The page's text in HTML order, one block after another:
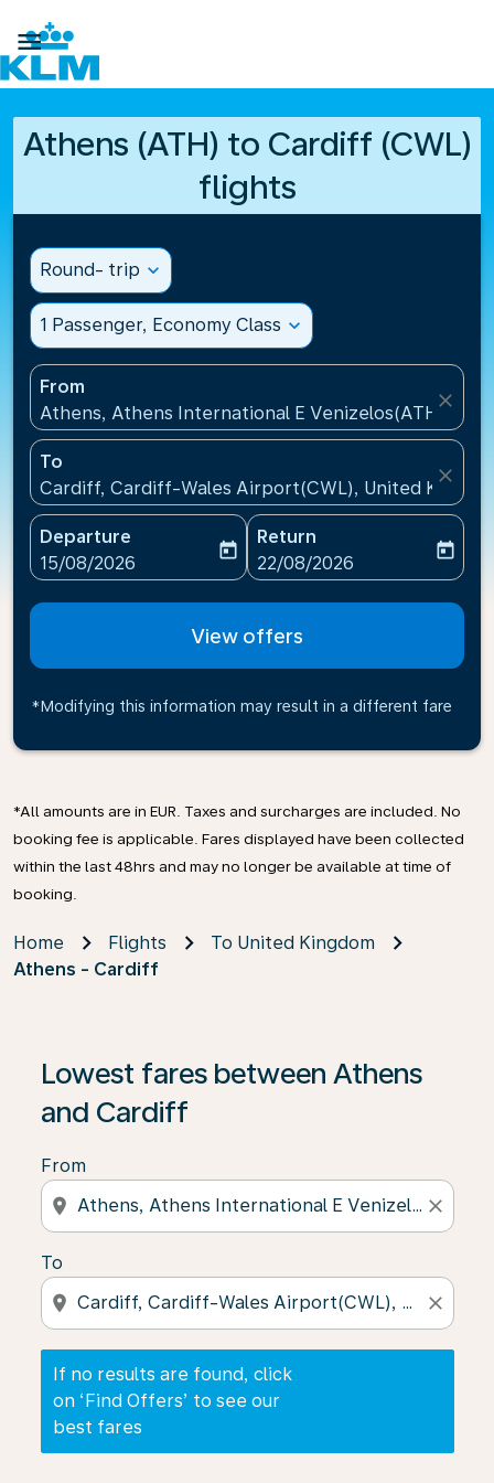

Athens (ATH) to Cardiff (CWL)
flights
Round- trip expand_more
1 Passenger, Economy Class expand_more
From
Athens, Athens International E Venizelos(ATH),
close
To
Cardiff, Cardiff-Wales Airport(CWL), United
close
Departure
fc-booking-departure-date-aria-label
15/08/2026
today
Return
fc-booking-return-date-
22/08/2026
today
View offers
*Modifying this information may result in a different fare
*All amounts are in EUR. Taxes and surcharges are included. No
booking fee is applicable. Fares displayed have been collected
within the last 48hrs and may no longer be available at time of
booking.
Home Flights
To United Kingdom
Athens - Cardiff
Lowest fares between Athens
and Cardiff
From
location_on close
To
location_on close
If no results are found, click
on ‘Find Offers’ to see our
best fares
If no results are found, click on ‘Find Offers’ to see